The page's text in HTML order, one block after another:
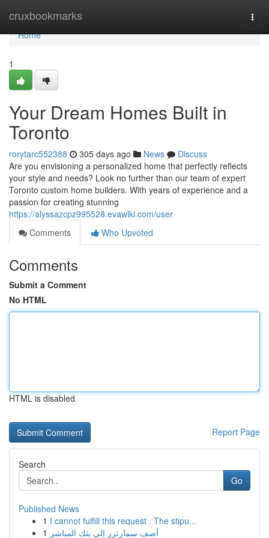
cruxbookmarks
Home
Home
1
Your Dream Homes Built in
Toronto
rorytarc552388 305 days ago News
Discuss
Are you envisioning a personalized home that perfectly reflects
your style and needs? Look no further than our team of expert
Toronto custom home builders. With years of experience and a
passion for creating stunning
https://alyssazcpz995528.evawiki.com/user
Comments
Who Upvoted
Comments
Submit a Comment
No HTML
HTML is disabled
Report Page
Search
Go
Published News
1 I cannot fulfill this request . The stipu...
1 أضف سمارترز إلى بثك المباشر